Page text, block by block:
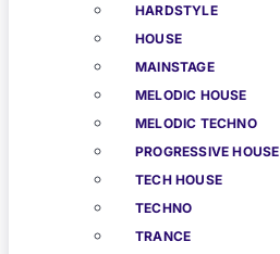
HARDSTYLE
HOUSE
MAINSTAGE
MELODIC HOUSE
MELODIC TECHNO
PROGRESSIVE HOUSE
TECH HOUSE
TECHNO
TRANCE